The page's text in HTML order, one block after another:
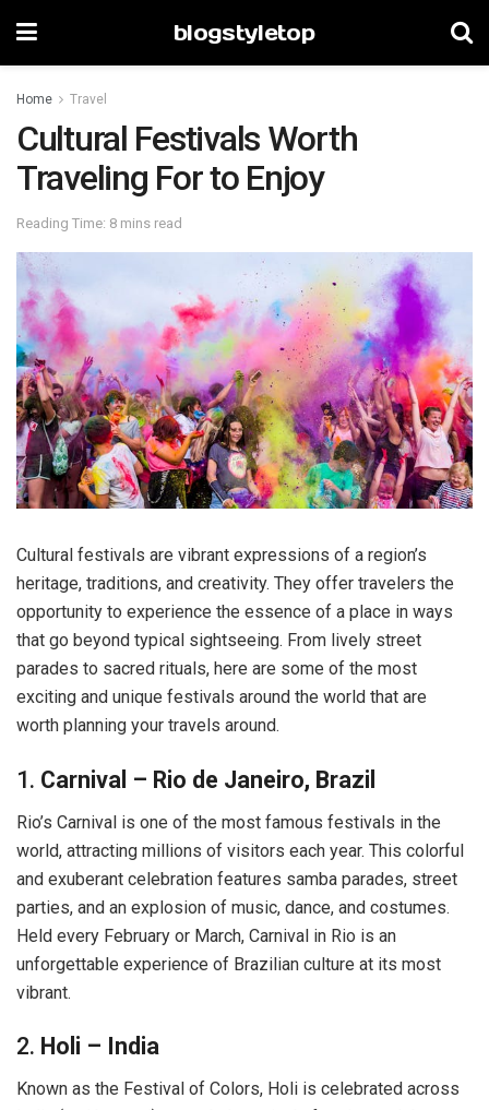
blogstyletop
Home Travel
Cultural Festivals Worth
Traveling For to Enjoy
Reading Time: 8 mins read
Cultural festivals are vibrant expressions of a region’s
heritage, traditions, and creativity. They offer travelers the
opportunity to experience the essence of a place in ways
that go beyond typical sightseeing. From lively street
parades to sacred rituals, here are some of the most
exciting and unique festivals around the world that are
worth planning your travels around.
1. Carnival – Rio de Janeiro, Brazil
Rio’s Carnival is one of the most famous festivals in the
world, attracting millions of visitors each year. This colorful
and exuberant celebration features samba parades, street
parties, and an explosion of music, dance, and costumes.
Held every February or March, Carnival in Rio is an
unforgettable experience of Brazilian culture at its most
vibrant.
2. Holi – India
Known as the Festival of Colors, Holi is celebrated across